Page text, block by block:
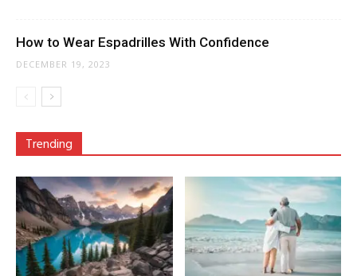
How to Wear Espadrilles With Confidence
DECEMBER 19, 2023
Trending